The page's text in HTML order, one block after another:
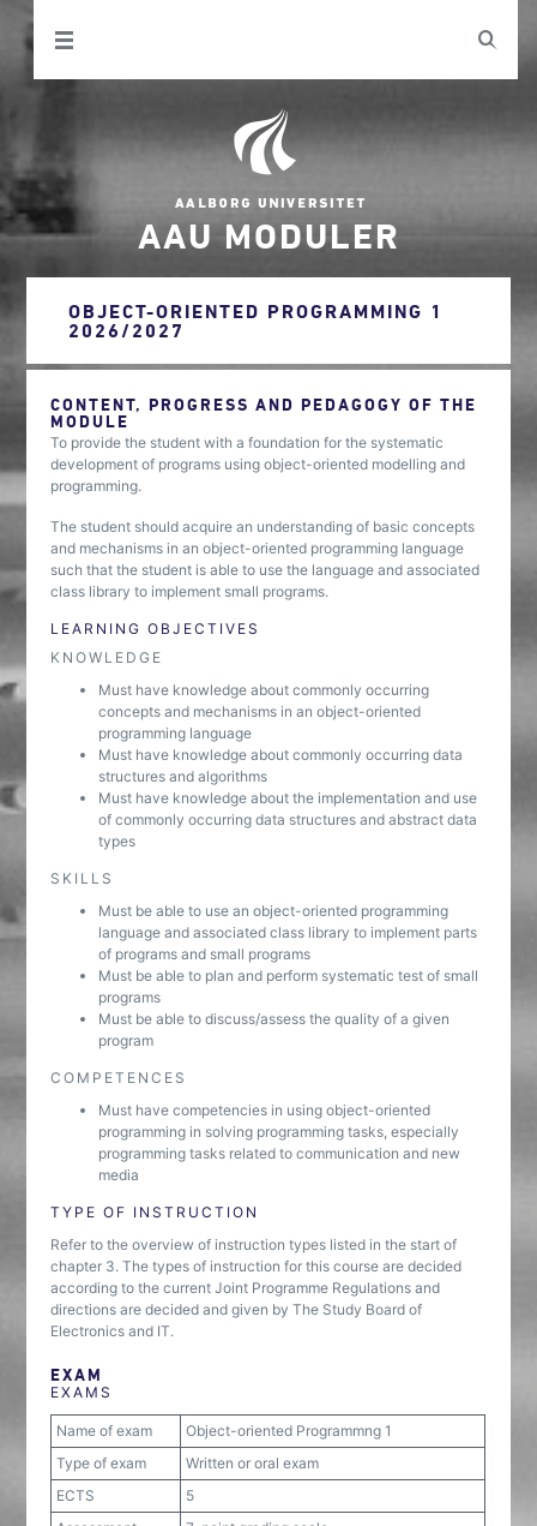
AAU MODULER
OBJECT-ORIENTED PROGRAMMING 1
2026/2027
CONTENT, PROGRESS AND PEDAGOGY OF THE
MODULE
To provide the student with a foundation for the systematic
development of programs using object-oriented modelling and
programming.
The student should acquire an understanding of basic concepts
and mechanisms in an object-oriented programming language
such that the student is able to use the language and associated
class library to implement small programs.
LEARNING OBJECTIVES
KNOWLEDGE
Must have knowledge about commonly occurring
concepts and mechanisms in an object-oriented
programming language
Must have knowledge about commonly occurring data
structures and algorithms
Must have knowledge about the implementation and use
of commonly occurring data structures and abstract data
types
SKILLS
Must be able to use an object-oriented programming
language and associated class library to implement parts
of programs and small programs
Must be able to plan and perform systematic test of small
programs
Must be able to discuss/assess the quality of a given
program
COMPETENCES
Must have competencies in using object-oriented
programming in solving programming tasks, especially
programming tasks related to communication and new
media
TYPE OF INSTRUCTION
Refer to the overview of instruction types listed in the start of
chapter 3. The types of instruction for this course are decided
according to the current Joint Programme Regulations and
directions are decided and given by The Study Board of
Electronics and IT.
EXAM
EXAMS
Name of exam
Object-oriented Programmng 1
Type of exam
Written or oral exam
ECTS
5